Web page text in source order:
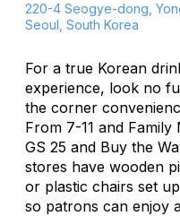
220-4 Seogye-dong,
Seoul, South Korea
For a true Korean
experience, look no
the corner
From 7-11 and Family
GS 25 and Buy the
stores have wooden
or plastic chairs set
so patrons can enjoy